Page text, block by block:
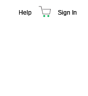
Help Sign In